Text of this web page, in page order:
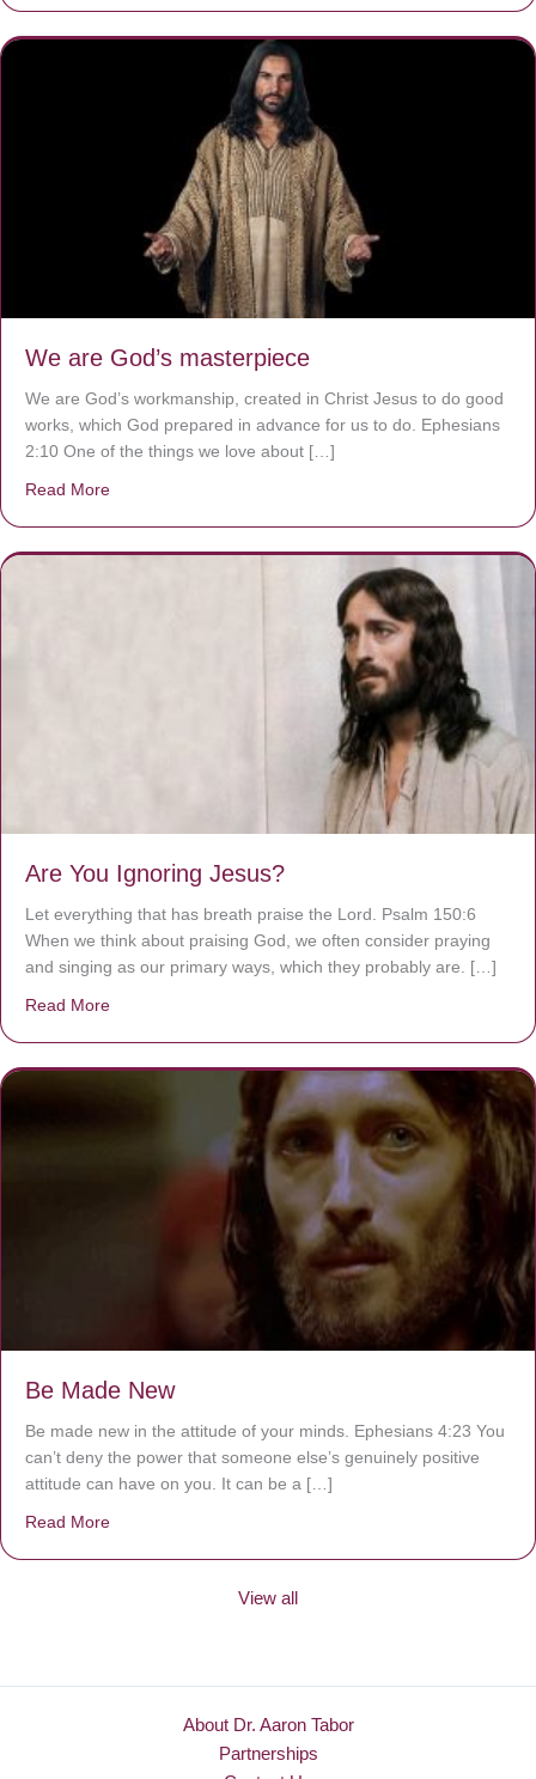
We are God’s masterpiece
We are God’s workmanship, created in Christ Jesus to do good
works, which God prepared in advance for us to do. Ephesians
2:10 One of the things we love about […]
Read More
Are You Ignoring Jesus?
Let everything that has breath praise the Lord. Psalm 150:6
When we think about praising God, we often consider praying
and singing as our primary ways, which they probably are. […]
Read More
Be Made New
Be made new in the attitude of your minds. Ephesians 4:23 You
can’t deny the power that someone else’s genuinely positive
attitude can have on you. It can be a […]
Read More
View all
About Dr. Aaron Tabor
Partnerships